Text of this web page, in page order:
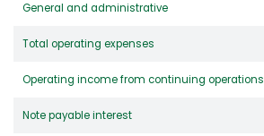
General and administrative
Total operating expenses
Operating income from continuing operations
Note payable interest